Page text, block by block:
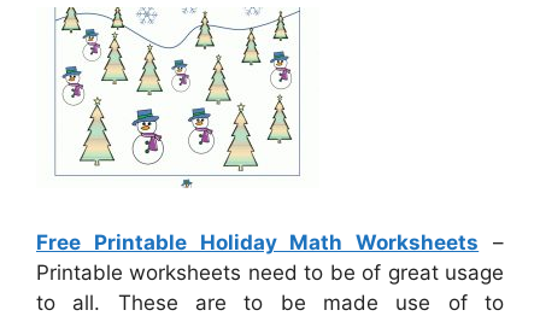
Free Printable Holiday Math Worksheets –
Printable worksheets need to be of great usage
to all. These are to be made use of to